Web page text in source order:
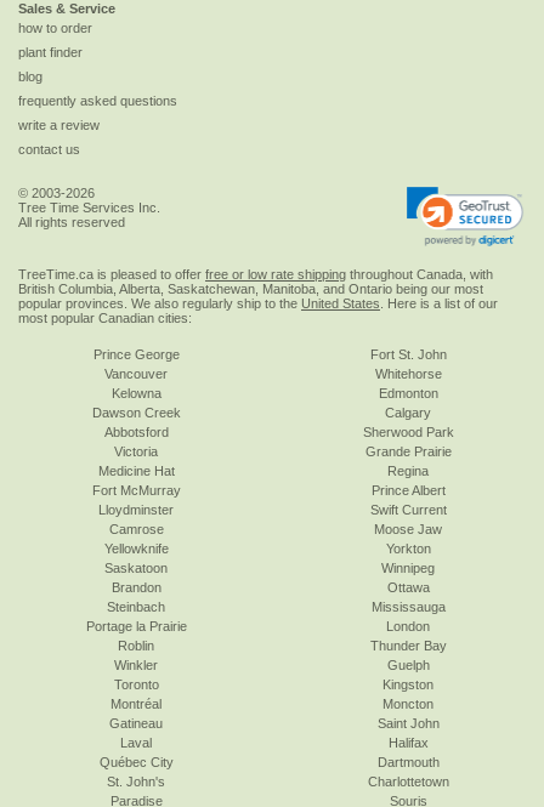
Sales & Service
how to order
plant finder
blog
frequently asked questions
write a review
contact us
© 2003-2026
Tree Time Services Inc.
All rights reserved
TreeTime.ca is pleased to offer free or low rate shipping throughout Canada, with
British Columbia, Alberta, Saskatchewan, Manitoba, and Ontario being our most
popular provinces. We also regularly ship to the United States . Here is a list of our
most popular Canadian cities:
Prince George
Vancouver
Kelowna
Dawson Creek
Abbotsford
Victoria
Fort St. John
Whitehorse
Edmonton
Calgary
Sherwood Park
Grande Prairie
Medicine Hat
Fort McMurray
Lloydminster
Camrose
Yellowknife
Saskatoon
Regina
Prince Albert
Swift Current
Moose Jaw
Yorkton
Winnipeg
Brandon
Steinbach
Portage la Prairie
Roblin
Winkler
Toronto
Ottawa
Mississauga
London
Thunder Bay
Guelph
Kingston
Montréal
Gatineau
Laval
Québec City
St. John's
Paradise
Moncton
Saint John
Halifax
Dartmouth
Charlottetown
Souris